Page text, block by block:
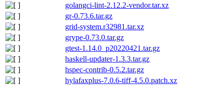
golangci-lint-2.12.2-vendor.tar.xz
gr-0.73.6.tar.gz
grid-system.r32981.tar.xz
grype-0.73.0.tar.gz
gtest-1.14.0_p20220421.tar.gz
haskell-updater-1.3.3.tar.gz
hspec-contrib-0.5.2.tar.gz
hylafaxplus-7.0.6-tiff-4.5.0.patch.xz